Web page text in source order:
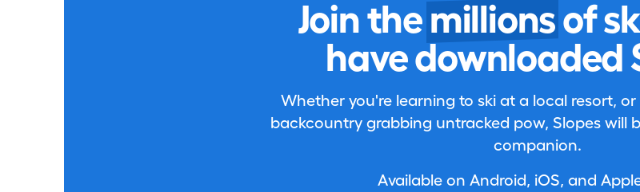
Join the millions of
have downloaded
Whether you're learning to ski at a local resort,
backcountry grabbing untracked pow, Slopes will
companion.
Available on Android, iOS, and